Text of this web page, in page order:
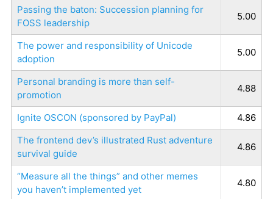
Passing the baton: Succession planning for
FOSS leadership
5.00
The power and responsibility of Unicode
adoption
5.00
Personal branding is more than self-
promotion
4.88
Ignite OSCON (sponsored by PayPal)
4.86
The frontend dev’s illustrated Rust adventure
survival guide
4.86
“Measure all the things” and other memes
you haven’t implemented yet
4.80